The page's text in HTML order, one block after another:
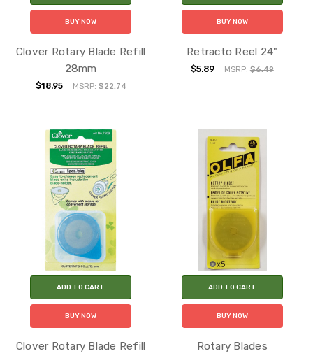
BUY NOW
Clover Rotary Blade Refill
28mm
$18.95 MSRP:$22.74
BUY NOW
Retracto Reel 24"
$5.89 MSRP: $6.49
ADD TO CART
BUY NOW
Clover Rotary Blade Refill
ADD TO CART
BUY NOW
Rotary Blades